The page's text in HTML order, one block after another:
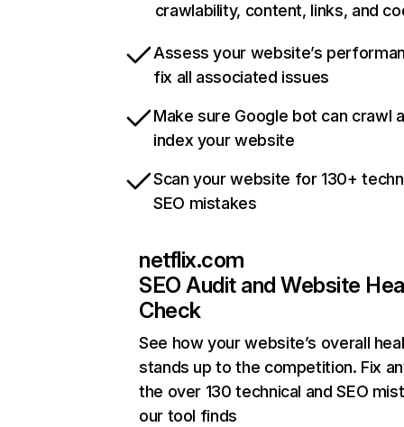
crawlability, content, links, and
Assess your website’s
fix all associated issues
Make sure Google bot can crawl
index your website
Scan your website for 130+
SEO mistakes
netflix.com
SEO Audit and Website
Check
See how your website’s overall
stands up to the competition. Fix
the over 130 technical and SEO
our tool finds